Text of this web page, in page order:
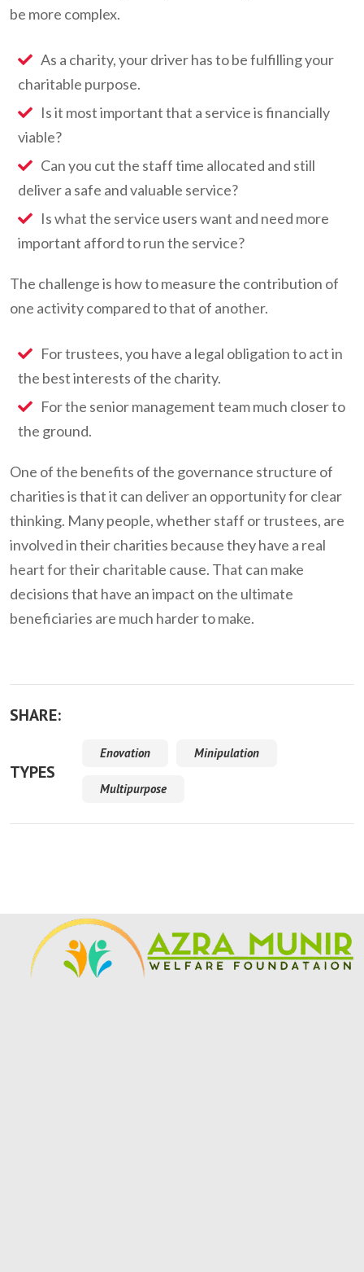
be more complex.
As a charity, your driver has to be fulfilling your
charitable purpose.
Is it most important that a service is financially
viable?
Can you cut the staff time allocated and still
deliver a safe and valuable service?
Is what the service users want and need more
important afford to run the service?
The challenge is how to measure the contribution of
one activity compared to that of another.
For trustees, you have a legal obligation to act in
the best interests of the charity.
For the senior management team much closer to
the ground.
One of the benefits of the governance structure of
charities is that it can deliver an opportunity for clear
thinking. Many people, whether staff or trustees, are
involved in their charities because they have a real
heart for their charitable cause. That can make
decisions that have an impact on the ultimate
beneficiaries are much harder to make.
SHARE:
TYPES
Enovation Minipulation
Multipurpose